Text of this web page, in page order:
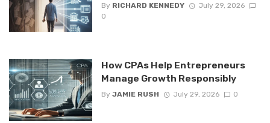
By RICHARD KENNEDY
July 29, 2026
0
How CPAs Help Entrepreneurs
Manage Growth Responsibly
By JAMIE RUSH July 29, 2026 0